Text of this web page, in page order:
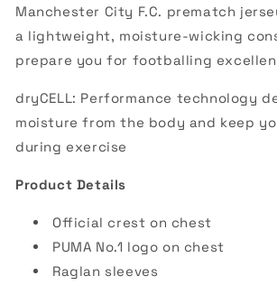
Manchester City F.C. prematch
a lightweight, moisture-wicking
prepare you for footballing
dryCELL: Performance technology
moisture from the body and keep
during exercise
Product Details
Official crest on chest
PUMA No.1 logo on chest
Raglan sleeves